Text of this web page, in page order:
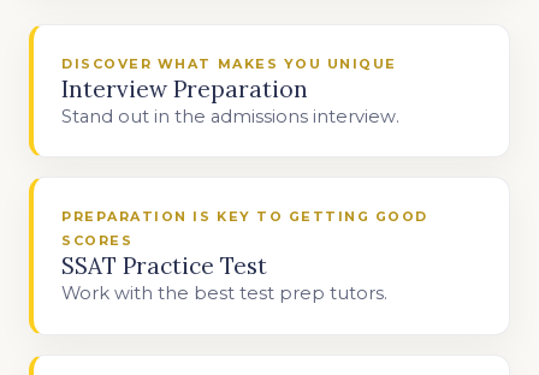
DISCOVER WHAT MAKES YOU UNIQUE
Interview Preparation
Stand out in the admissions interview.
PREPARATION IS KEY TO GETTING GOOD
SCORES
SSAT Practice Test
Work with the best test prep tutors.